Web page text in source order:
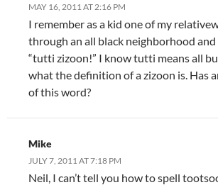
MAY 16, 2011 AT 2:16 PM
I remember as a kid one of my
through an all black neighborhood
“tutti zizoon!” I know tutti means all
what the definition of a zizoon is. Has
of this word?
Mike
JULY 7, 2011 AT 7:18 PM
Neil, I can’t tell you how to spell